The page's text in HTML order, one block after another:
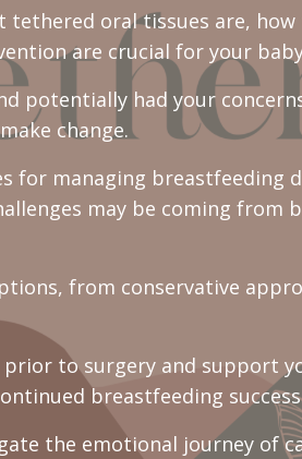
oral tissues are,
are crucial for your
potentially had your
change.
for managing breastfeeding
may be coming from
from conservative
to surgery and support
breastfeeding
the emotional journey of